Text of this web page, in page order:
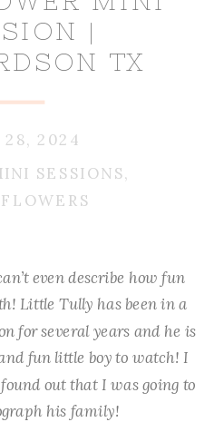
|
TX
SESSIONS,
28, 2024
even describe how fun
Little Tully has been in a
for several years and he is
fun little boy to watch! I
out that I was going to
his family!